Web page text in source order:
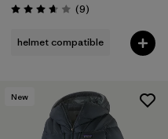
Rating: 3.7 / 5 (9Reviews
)
helmet compatible
New